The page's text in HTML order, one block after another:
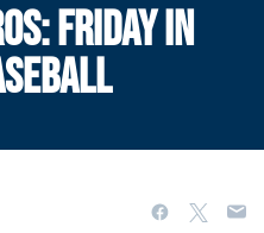
FRIDAY IN